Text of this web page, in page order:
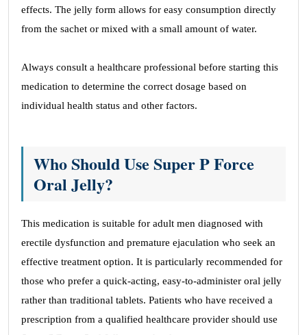
effects. The jelly form allows for easy consumption directly
from the sachet or mixed with a small amount of water.
Always consult a healthcare professional before starting this
medication to determine the correct dosage based on
individual health status and other factors.
Who Should Use Super P Force
Oral Jelly?
This medication is suitable for adult men diagnosed with
erectile dysfunction and premature ejaculation who seek an
effective treatment option. It is particularly recommended for
those who prefer a quick-acting, easy-to-administer oral jelly
rather than traditional tablets. Patients who have received a
prescription from a qualified healthcare provider should use